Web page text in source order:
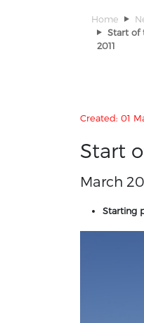
Home
Start of
2011
Details
Created: 01
Start
March
Starting